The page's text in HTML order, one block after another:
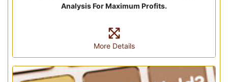
Analysis For Maximum Profits.
More Details